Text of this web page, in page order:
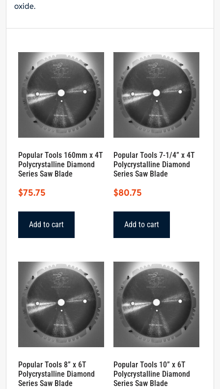
oxide.
Popular Tools 160mm x 4T
Polycrystalline Diamond
Series Saw Blade
$75.75
Add to cart
Popular Tools 7-1/4” x 4T
Polycrystalline Diamond
Series Saw Blade
$80.75
Add to cart
Popular Tools 8” x 6T
Polycrystalline Diamond
Series Saw Blade
Popular Tools 10” x 6T
Polycrystalline Diamond
Series Saw Blade